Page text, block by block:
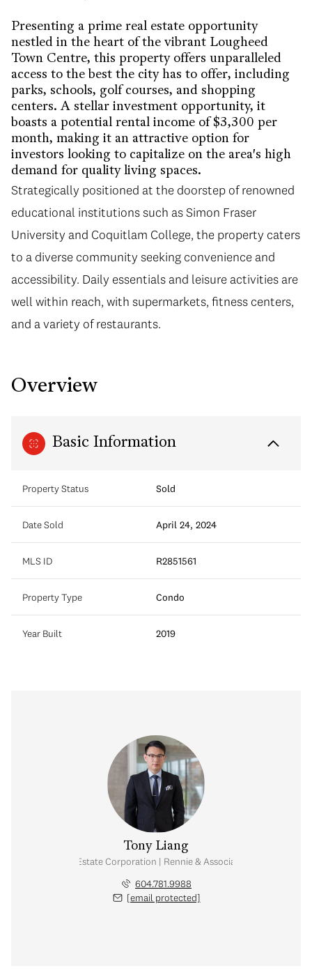
Presenting a prime real estate opportunity
nestled in the heart of the vibrant Lougheed
Town Centre, this property offers unparalleled
access to the best the city has to offer, including
parks, schools, golf courses, and shopping
centers. A stellar investment opportunity, it
boasts a potential rental income of $3,300 per
month, making it an attractive option for
investors looking to capitalize on the area's high
demand for quality living spaces.
Strategically positioned at the doorstep of renowned
educational institutions such as Simon Fraser
University and Coquitlam College, the property caters
to a diverse community seeking convenience and
accessibility. Daily essentials and leisure activities are
well within reach, with supermarkets, fitness centers,
and a variety of restaurants.
Overview
Basic Information
Property Status Sold
Date Sold April 24, 2024
MLS ID R2851561
Property Type Condo
Year Built 2019
Tony Liang
Personal Real Estate Corporation | Rennie & Associates Realty Ltd.
604.781.9988
[email protected]